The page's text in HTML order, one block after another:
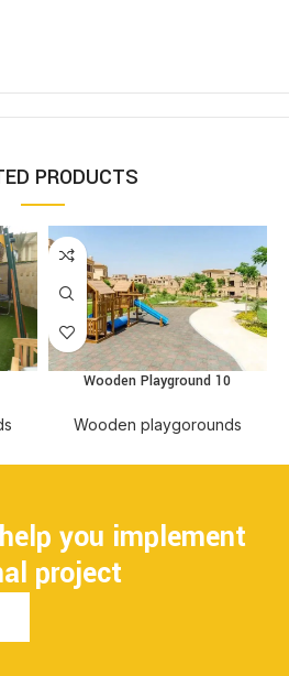
PRODUCTS
Wooden Playground 10
Wooden playgorounds
you implement
project